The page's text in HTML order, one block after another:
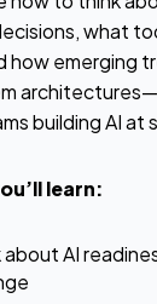
what
how emerging
building AI at
learn:
AI